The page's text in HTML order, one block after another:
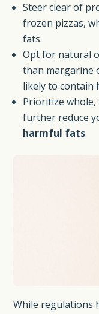
Steer clear of
frozen pizzas,
fats.
Opt for natural
than margarine
likely to contain
Prioritize
further reduce
harmful fats.
While regulations